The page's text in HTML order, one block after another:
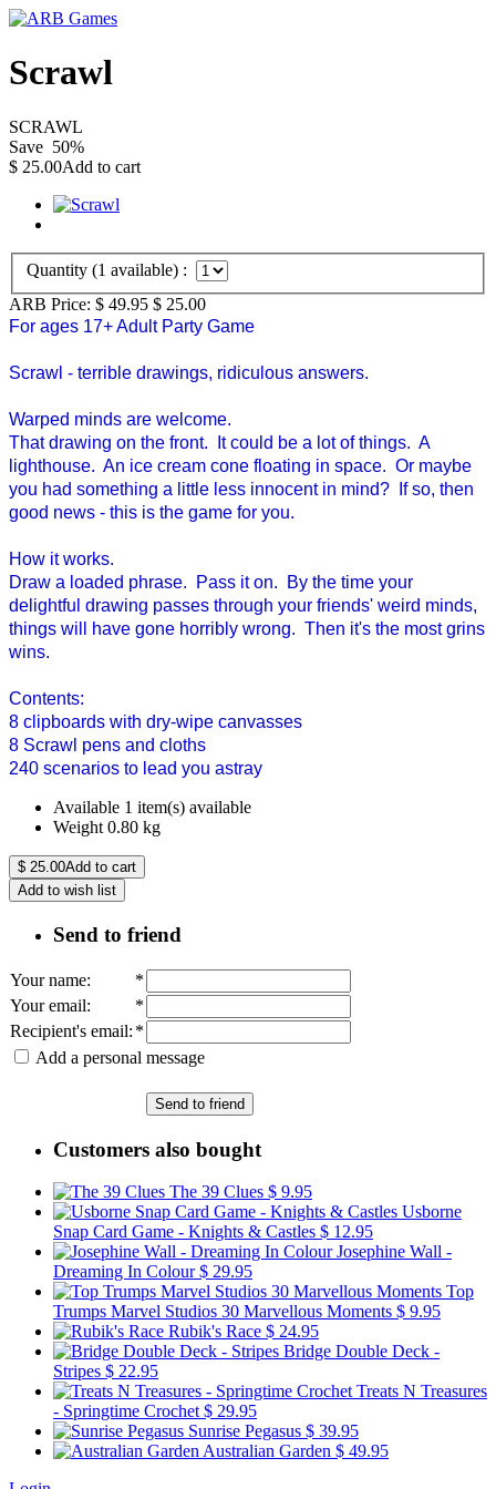
Scrawl
SCRAWL
Save 50%
$ 25.00Add to cart
Quantity (1 available) :
ARB Price: $ 49.95 $ 25.00
For ages 17+ Adult Party Game
Scrawl - terrible drawings, ridiculous answers.
Warped minds are welcome.
That drawing on the front. It could be a lot of things. A
lighthouse. An ice cream cone floating in space. Or maybe
you had something a little less innocent in mind? If so, then
good news - this is the game for you.
How it works.
Draw a loaded phrase. Pass it on. By the time your
delightful drawing passes through your friends' weird minds,
things will have gone horribly wrong. Then it's the most grins
wins.
Contents:
8 clipboards with dry-wipe canvasses
8 Scrawl pens and cloths
240 scenarios to lead you astray
Available 1 item(s) available
Weight 0.80 kg
$ 25.00Add to cart
Add to wish list
Send to friend
Your name:
*
Your email:
*
Recipient's email: *
Add a personal message
Send to friend
Customers also bought
The 39 Clues $ 9.95
Usborne
Snap Card Game - Knights & Castles $ 12.95
Josephine Wall -
Dreaming In Colour$ 29.95
Top
Trumps Marvel Studios 30 Marvellous Moments $ 9.95
Rubik's Race $ 24.95
Bridge Double Deck -
Stripes $ 22.95
Treats N Treasures
- Springtime Crochet $ 29.95
Sunrise Pegasus $ 39.95
Australian Garden $ 49.95